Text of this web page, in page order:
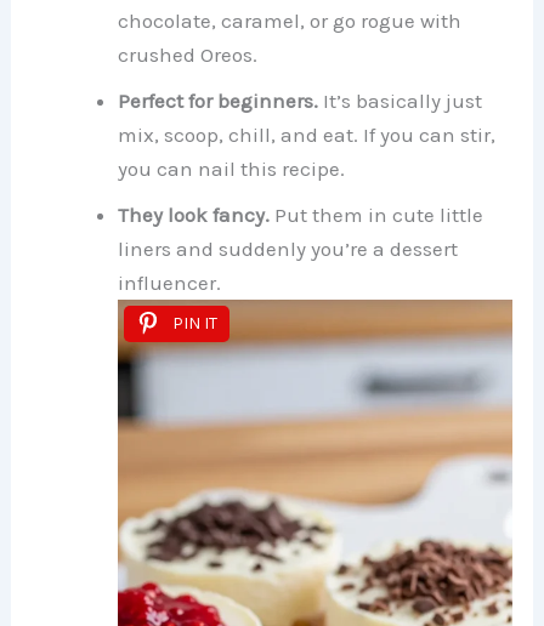
chocolate, caramel, or go rogue with
crushed Oreos.
Perfect for beginners. It’s basically just
mix, scoop, chill, and eat. If you can stir,
you can nail this recipe.
They look fancy. Put them in cute little
liners and suddenly you’re a dessert
influencer.
PIN IT